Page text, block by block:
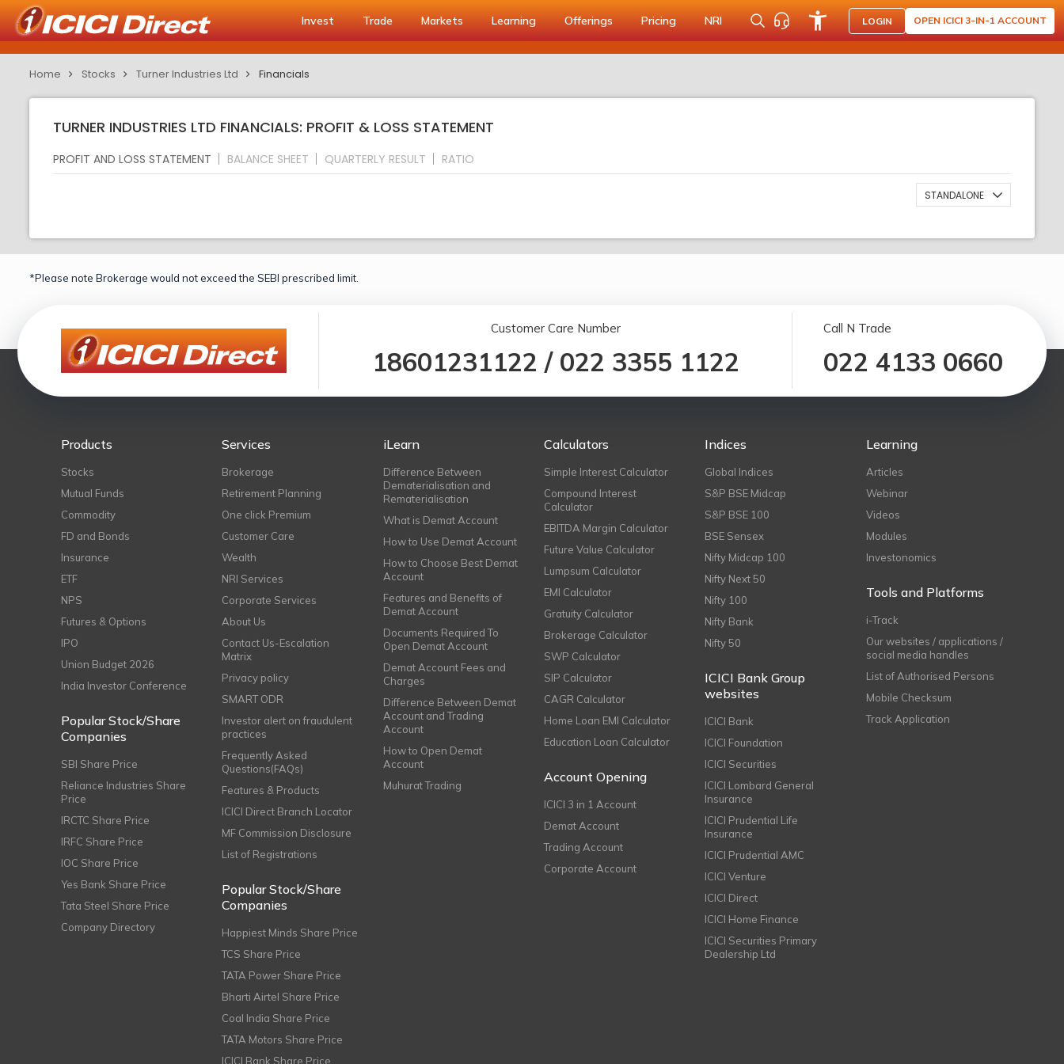
Invest Trade Markets Learning Offerings Pricing NRI LOGIN OPEN ICICI 3-IN-1 ACCOUNT
Home Stocks Turner Industries Ltd Financials
TURNER INDUSTRIES LTD FINANCIALS: PROFIT & LOSS STATEMENT
PROFIT AND LOSS STATEMENT BALANCE SHEET QUARTERLY RESULT RATIO
STANDALONE
*Please note Brokerage would not exceed the SEBI prescribed limit.
Customer Care Number
18601231122 / 022 3355 1122
Call N Trade
022 4133 0660
Products
Stocks
Mutual Funds
Commodity
FD and Bonds
Insurance
ETF
NPS
Futures & Options
IPO
Union Budget 2026
India Investor Conference
Popular Stock/Share
Companies
SBI Share Price
Reliance Industries Share
Price
IRCTC Share Price
IRFC Share Price
IOC Share Price
Yes Bank Share Price
Tata Steel Share Price
Company Directory
Services
Brokerage
Retirement Planning
One click Premium
Customer Care
Wealth
NRI Services
Corporate Services
About Us
Contact Us-Escalation
Matrix
Privacy policy
SMART ODR
Investor alert on fraudulent
practices
Frequently Asked
Questions(FAQs)
Features & Products
ICICI Direct Branch Locator
MF Commission Disclosure
List of Registrations
Popular Stock/Share
Companies
Happiest Minds Share Price
TCS Share Price
TATA Power Share Price
Bharti Airtel Share Price
Coal India Share Price
TATA Motors Share Price
ICICI Bank Share Price
iLearn
Difference Between
Dematerialisation and
Rematerialisation
What is Demat Account
How to Use Demat Account
How to Choose Best Demat
Account
Features and Benefits of
Demat Account
Documents Required To
Open Demat Account
Demat Account Fees and
Charges
Difference Between Demat
Account and Trading
Account
How to Open Demat
Account
Muhurat Trading
Calculators
Simple Interest Calculator
Compound Interest
Calculator
EBITDA Margin Calculator
Future Value Calculator
Lumpsum Calculator
EMI Calculator
Gratuity Calculator
Brokerage Calculator
SWP Calculator
SIP Calculator
CAGR Calculator
Home Loan EMI Calculator
Education Loan Calculator
Account Opening
ICICI 3 in 1 Account
Demat Account
Trading Account
Corporate Account
Indices
Global Indices
S&P BSE Midcap
S&P BSE 100
BSE Sensex
Nifty Midcap 100
Nifty Next 50
Nifty 100
Nifty Bank
Nifty 50
ICICI Bank Group
websites
ICICI Bank
ICICI Foundation
ICICI Securities
ICICI Lombard General
Insurance
ICICI Prudential Life
Insurance
ICICI Prudential AMC
ICICI Venture
ICICI Direct
ICICI Home Finance
ICICI Securities Primary
Dealership Ltd
Learning
Articles
Webinar
Videos
Modules
Investonomics
Tools and Platforms
i-Track
Our websites / applications /
social media handles
List of Authorised Persons
Mobile Checksum
Track Application